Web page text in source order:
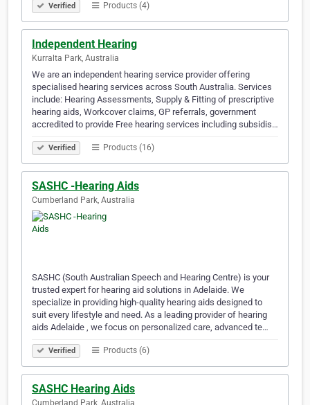
Verified Products (4)
Independent Hearing
Kurralta Park, Australia
We are an independent hearing service provider offering
specialised hearing services across South Australia. Services
include: Hearing Assessments, Supply & Fitting of prescriptive
hearing aids, Workcover claims, GP referrals, government
accredited to provide Free hearing services including subsidis…
Verified Products (16)
SASHC -Hearing Aids
Cumberland Park, Australia
SASHC (South Australian Speech and Hearing Centre) is your
trusted expert for hearing aid solutions in Adelaide. We
specialize in providing high-quality hearing aids designed to
suit every lifestyle and need. As a leading provider of hearing
aids Adelaide , we focus on personalized care, advanced te…
Verified Products (6)
SASHC Hearing Aids